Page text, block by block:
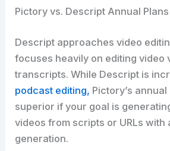
Pictory vs. Descript Annual Plans
Descript approaches video
focuses heavily on editing video
transcripts. While Descript is
podcast editing, Pictory’s
superior if your goal is
videos from scripts or URLs with
generation.